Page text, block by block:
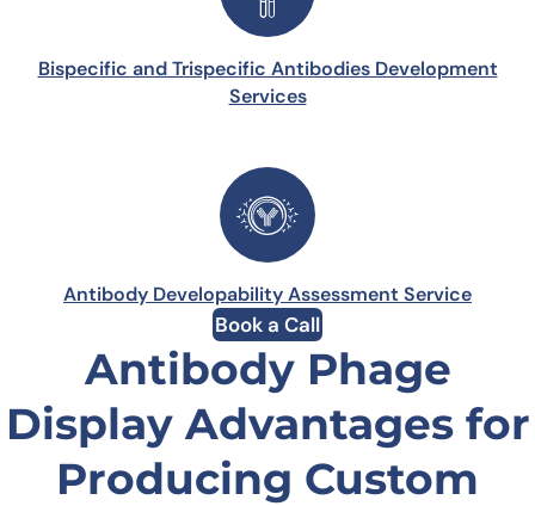
Bispecific and Trispecific Antibodies Development
Services
Antibody Developability Assessment Service
Book a Call
Antibody Phage
Display Advantages for
Producing Custom